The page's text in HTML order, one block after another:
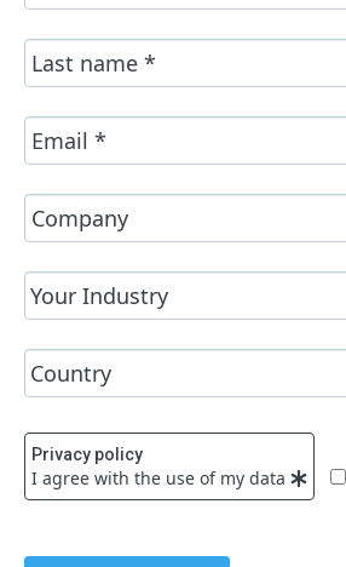
Privacy policy
I agree with the use of my data